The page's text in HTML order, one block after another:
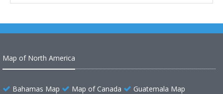
Map of North America
Bahamas Map Map of Canada
Guatemala Map